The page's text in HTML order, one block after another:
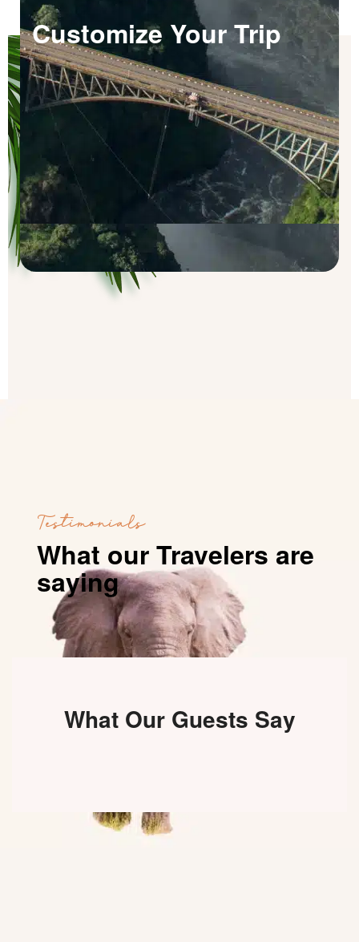
Customize Your Trip
Testimonials
What our Travelers are
saying
What Our Guests Say